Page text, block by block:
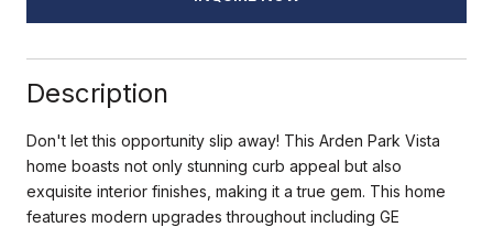
Description
Don't let this opportunity slip away! This Arden Park Vista
home boasts not only stunning curb appeal but also
exquisite interior finishes, making it a true gem. This home
features modern upgrades throughout including GE